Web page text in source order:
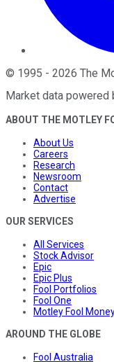
© 1995 - 2026 The
Market data powered
ABOUT THE MOTLEY
About Us
Careers
Research
Newsroom
Contact
Advertise
OUR SERVICES
All Services
Stock Advisor
Epic
Epic Plus
Fool Portfolios
Fool One
Motley Fool
AROUND THE GLOBE
Fool Australia